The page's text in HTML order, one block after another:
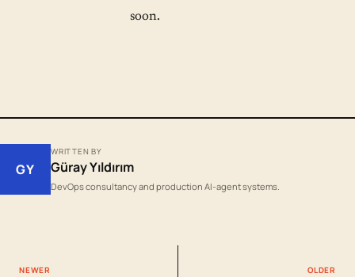
soon.
GY
WRITTEN BY
Güray Yıldırım
DevOps consultancy and production AI-agent systems.
NEWER OLDER